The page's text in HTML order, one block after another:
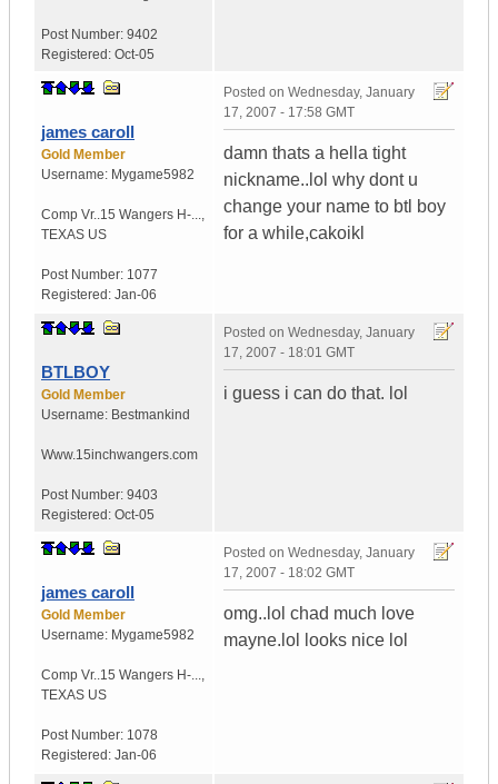
Post Number: 9402
Registered: Oct-05
james caroll
Gold Member
Username: Mygame5982
Comp Vr..15 Wangers H-...,
TEXAS US
Post Number: 1077
Registered: Jan-06
Posted on Wednesday, January
17, 2007 - 17:58 GMT
damn thats a hella tight
nickname..lol why dont u
change your name to btl boy
for a while,cakoikl
BTLBOY
Gold Member
Username: Bestmankind
Www.15inchwangers.com
Post Number: 9403
Registered: Oct-05
Posted on Wednesday, January
17, 2007 - 18:01 GMT
i guess i can do that. lol
james caroll
Gold Member
Username: Mygame5982
Comp Vr..15 Wangers H-...,
TEXAS US
Post Number: 1078
Registered: Jan-06
Posted on Wednesday, January
17, 2007 - 18:02 GMT
omg..lol chad much love
mayne.lol looks nice lol